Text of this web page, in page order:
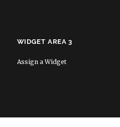
WIDGET AREA 3
Assign a Widget